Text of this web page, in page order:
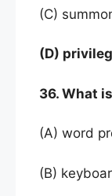
(C)
(D)
36. What
(A) word
(B)